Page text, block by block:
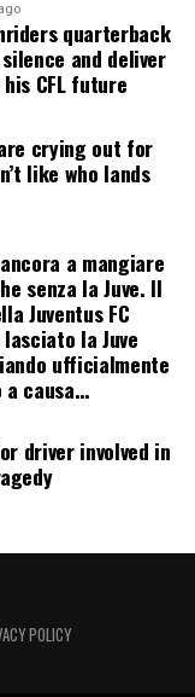
quarterback
and deliver
CFL future
crying out for
like who lands
a mangiare
senza la Juve. Il
Juventus FC
la Juve
ufficialmente
a causa…
driver involved in
POLICY